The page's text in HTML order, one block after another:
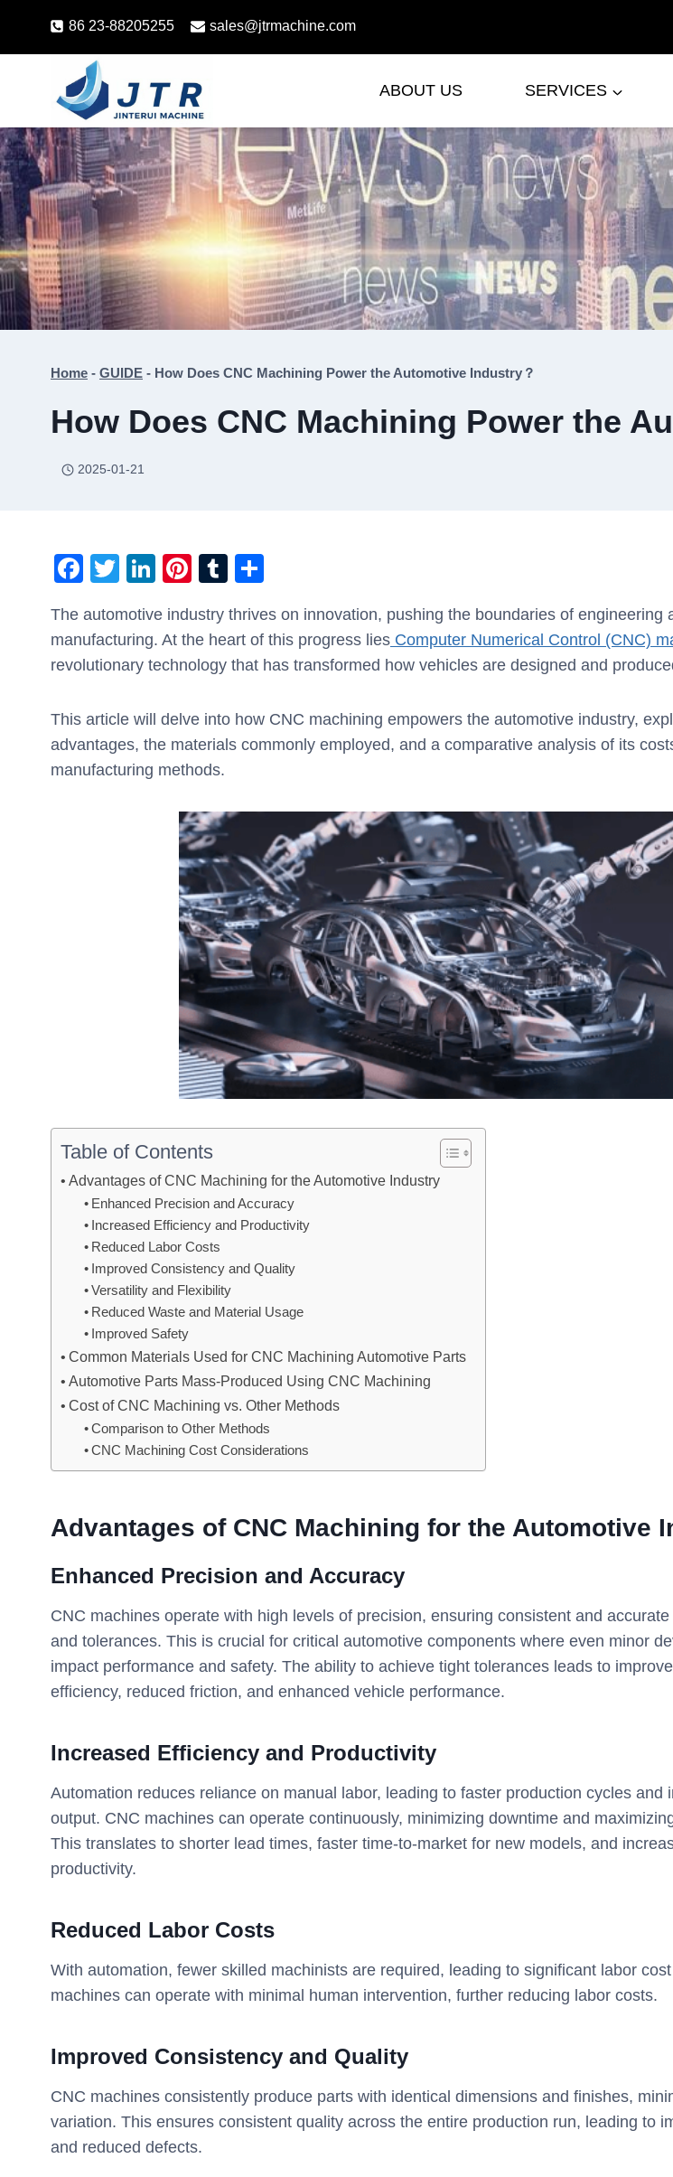
86 23-88205255 sales@jtrmachine.com
ABOUT US SERVICES
Home - GUIDE - How Does CNC Machining Power the Automotive Industry？
How Does CNC Machining Power the
2025-01-21
F
c
e
o
o
k
T
tt
er
Li
k
e
n
Pi
er
e
st
T
m
bl
ar
e
The automotive industry thrives on innovation, pushing the boundaries of engineering
manufacturing. At the heart of this progress lies Computer Numerical Control (CNC)
revolutionary technology that has transformed how vehicles are designed and
This article will delve into how CNC machining empowers the automotive industry,
advantages, the materials commonly employed, and a comparative analysis of its
manufacturing methods.
Table of Contents
Advantages of CNC Machining for the Automotive Industry
Enhanced Precision and Accuracy
Increased Efficiency and Productivity
Reduced Labor Costs
Improved Consistency and Quality
Versatility and Flexibility
Reduced Waste and Material Usage
Improved Safety
Common Materials Used for CNC Machining Automotive Parts
Automotive Parts Mass-Produced Using CNC Machining
Cost of CNC Machining vs. Other Methods
Comparison to Other Methods
CNC Machining Cost Considerations
Advantages of CNC Machining for the Automotive
Enhanced Precision and Accuracy
CNC machines operate with high levels of precision, ensuring consistent and
and tolerances. This is crucial for critical automotive components where even minor
impact performance and safety. The ability to achieve tight tolerances leads to
efficiency, reduced friction, and enhanced vehicle performance.
Increased Efficiency and Productivity
Automation reduces reliance on manual labor, leading to faster production cycles and
output. CNC machines can operate continuously, minimizing downtime and
This translates to shorter lead times, faster time-to-market for new models, and
productivity.
Reduced Labor Costs
With automation, fewer skilled machinists are required, leading to significant labor
machines can operate with minimal human intervention, further reducing labor costs.
Improved Consistency and Quality
CNC machines consistently produce parts with identical dimensions and finishes,
variation. This ensures consistent quality across the entire production run, leading to
and reduced defects.